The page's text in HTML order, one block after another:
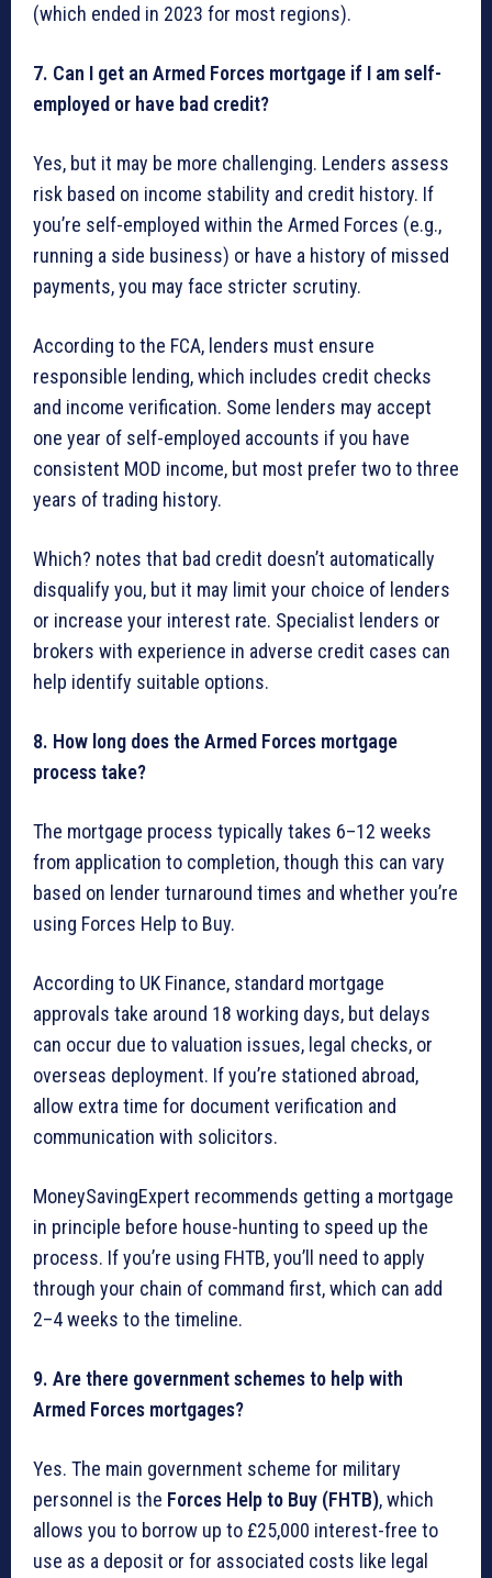
(which ended in 2023 for most regions).
7. Can I get an Armed Forces mortgage if I am self-
employed or have bad credit?
Yes, but it may be more challenging. Lenders assess
risk based on income stability and credit history. If
you’re self-employed within the Armed Forces (e.g.,
running a side business) or have a history of missed
payments, you may face stricter scrutiny.
According to the FCA, lenders must ensure
responsible lending, which includes credit checks
and income verification. Some lenders may accept
one year of self-employed accounts if you have
consistent MOD income, but most prefer two to three
years of trading history.
Which? notes that bad credit doesn’t automatically
disqualify you, but it may limit your choice of lenders
or increase your interest rate. Specialist lenders or
brokers with experience in adverse credit cases can
help identify suitable options.
8. How long does the Armed Forces mortgage
process take?
The mortgage process typically takes 6–12 weeks
from application to completion, though this can vary
based on lender turnaround times and whether you’re
using Forces Help to Buy.
According to UK Finance, standard mortgage
approvals take around 18 working days, but delays
can occur due to valuation issues, legal checks, or
overseas deployment. If you’re stationed abroad,
allow extra time for document verification and
communication with solicitors.
MoneySavingExpert recommends getting a mortgage
in principle before house-hunting to speed up the
process. If you’re using FHTB, you’ll need to apply
through your chain of command first, which can add
2–4 weeks to the timeline.
9. Are there government schemes to help with
Armed Forces mortgages?
Yes. The main government scheme for military
personnel is the Forces Help to Buy (FHTB), which
allows you to borrow up to £25,000 interest-free to
use as a deposit or for associated costs like legal